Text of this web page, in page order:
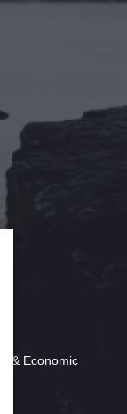
& Economic